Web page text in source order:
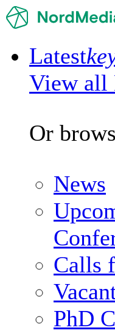
Latest
View all
Or
News
Calls
PhD